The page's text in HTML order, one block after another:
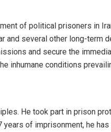
of political prisoners in
several other long-term
and secure the
inhumane conditions
He took part in prison
of imprisonment, he